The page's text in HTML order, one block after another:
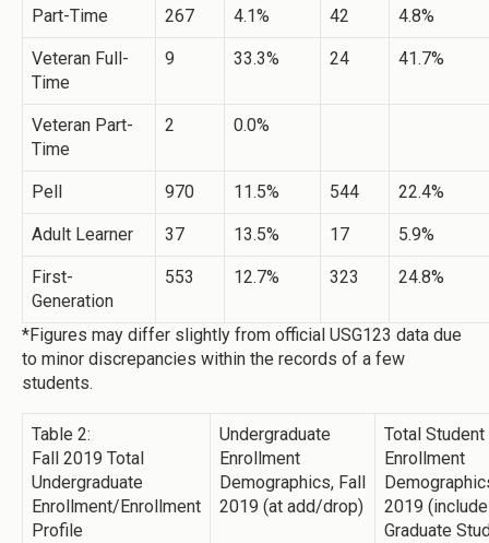
Part-Time 267 4.1% 42 4.8%
Veteran Full-
Time
9 33.3% 24 41.7%
Veteran Part-
Time
2 0.0%
Pell 970 11.5% 544 22.4%
Adult Learner 37 13.5% 17 5.9%
First-
Generation
553 12.7% 323 24.8%
*Figures may differ slightly from official USG123 data due
to minor discrepancies within the records of a few
students.
Table 2:
Fall 2019 Total
Undergraduate
Enrollment/Enrollment
Profile
Undergraduate
Enrollment
Demographics, Fall
2019 (at add/drop)
Total Student
Enrollment
2019
Graduate